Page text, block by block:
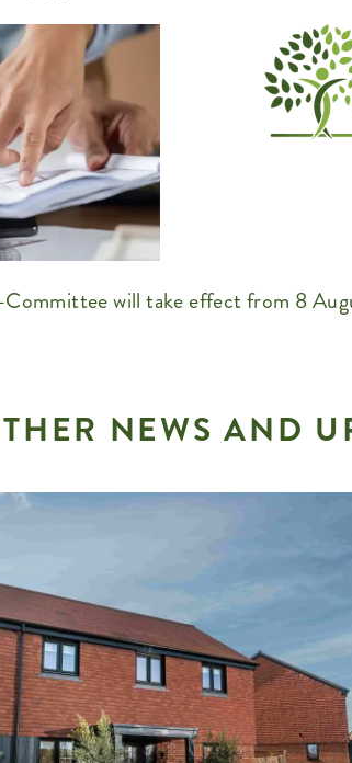
will take effect from 8
NEWS AND